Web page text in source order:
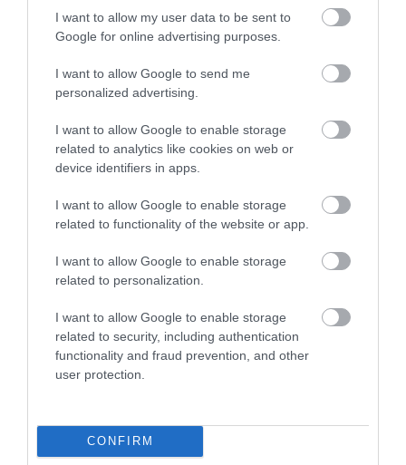
I want to allow my user data to be sent to
Google for online advertising purposes.
I want to allow Google to send me
personalized advertising.
I want to allow Google to enable storage
related to analytics like cookies on web or
device identifiers in apps.
I want to allow Google to enable storage
related to functionality of the website or app.
I want to allow Google to enable storage
related to personalization.
I want to allow Google to enable storage
related to security, including authentication
functionality and fraud prevention, and other
user protection.
CONFIRM
Hollinswood Local Centre, Saturday 3 May,
12pm–4pm
PODS (Parents Opening Doors) Hub – Central Park,
Telford:
Blossom and Bloom Tea Party– Tuesday 6
May, 10am–11.30am
Crafts for Carers –Thursday 8 May, 10am–
11.30am
Family Fish and Chip Bingo
– Thursday 8
Cake Decorating